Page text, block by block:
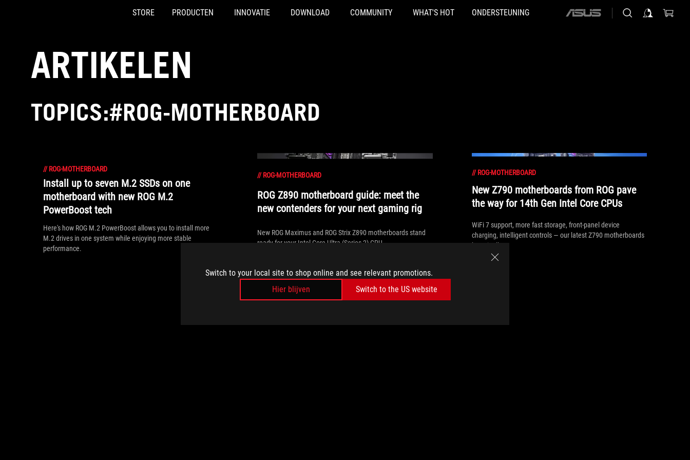
Switch to your local site to shop online and see relevant promotions.
Hier blijven
Switch to the US website
STORE PRODUCTEN INNOVATIE DOWNLOAD COMMUNITY WHAT'S HOT ONDERSTEUNING
ASUS
ARTIKELEN
TOPICS:#ROG-MOTHERBOARD
// ROG-MOTHERBOARD
Install up to seven M.2 SSDs on one
motherboard with new ROG M.2
PowerBoost tech
Here's how ROG M.2 PowerBoost allows you to install more
M.2 drives in one system while enjoying more stable
performance.
// ROG-MOTHERBOARD
ROG Z890 motherboard guide: meet the
new contenders for your next gaming rig
New ROG Maximus and ROG Strix Z890 motherboards stand
ready for your Intel Core Ultra (Series 2) CPU.
// ROG-MOTHERBOARD
New Z790 motherboards from ROG pave
the way for 14th Gen Intel Core CPUs
WiFi 7 support, more fast storage, front-panel device
charging, intelligent controls — our latest Z790 motherboards
have it all.